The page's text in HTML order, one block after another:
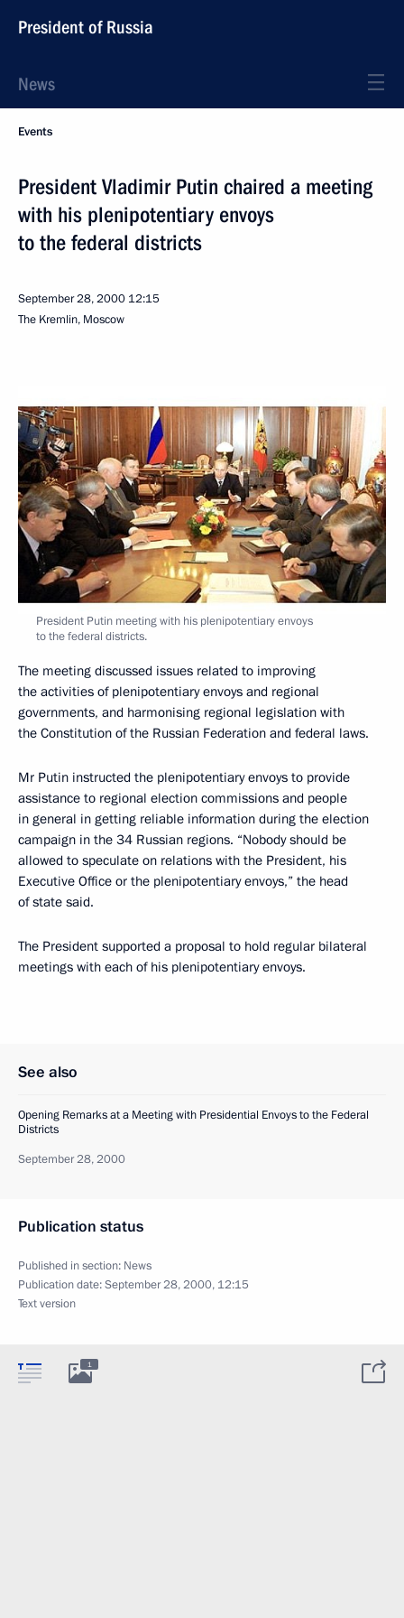
President of Russia
News
Events
President Vladimir Putin chaired a meeting
with his plenipotentiary envoys
to the federal districts
September 28, 2000 12:15
The Kremlin, Moscow
President Putin meeting with his plenipotentiary envoys
to the federal districts.
The meeting discussed issues related to improving
the activities of plenipotentiary envoys and regional
governments, and harmonising regional legislation with
the Constitution of the Russian Federation and federal laws.
Mr Putin instructed the plenipotentiary envoys to provide
assistance to regional election commissions and people
in general in getting reliable information during the election
campaign in the 34 Russian regions. “Nobody should be
allowed to speculate on relations with the President, his
Executive Office or the plenipotentiary envoys,” the head
of state said.
The President supported a proposal to hold regular bilateral
meetings with each of his plenipotentiary envoys.
See also
Opening Remarks at a Meeting with Presidential Envoys to the Federal
Districts
September 28, 2000
Publication status
Published in section: News
Publication date:September 28, 2000, 12:15
Text version
1